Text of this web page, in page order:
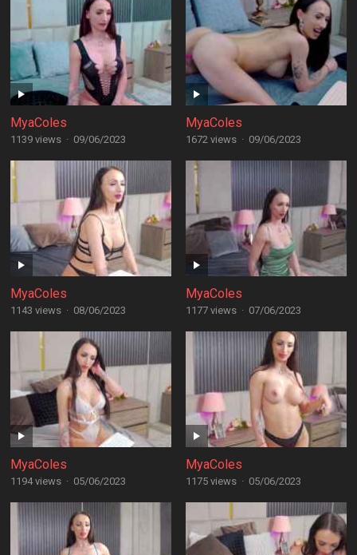
MyaColes
1139 views · 09/06/2023
MyaColes
1672 views · 09/06/2023
MyaColes
1143 views · 08/06/2023
MyaColes
1177 views · 07/06/2023
MyaColes
1194 views · 05/06/2023
MyaColes
1175 views · 05/06/2023